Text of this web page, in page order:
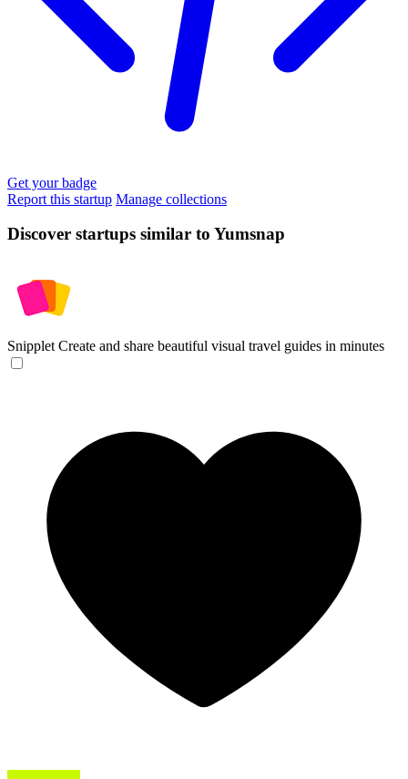
Get your badge
Report this startup Manage collections
Discover startups similar to Yumsnap
Snipplet Create and share beautiful visual travel guides in minutes